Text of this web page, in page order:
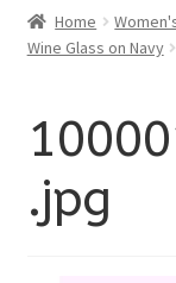
Home
Wine Glass on Navy
.jpg